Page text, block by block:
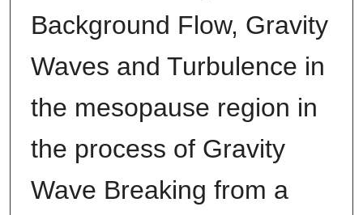
Background Flow, Gravity
Waves and Turbulence in
the mesopause region in
the process of Gravity
Wave Breaking from a